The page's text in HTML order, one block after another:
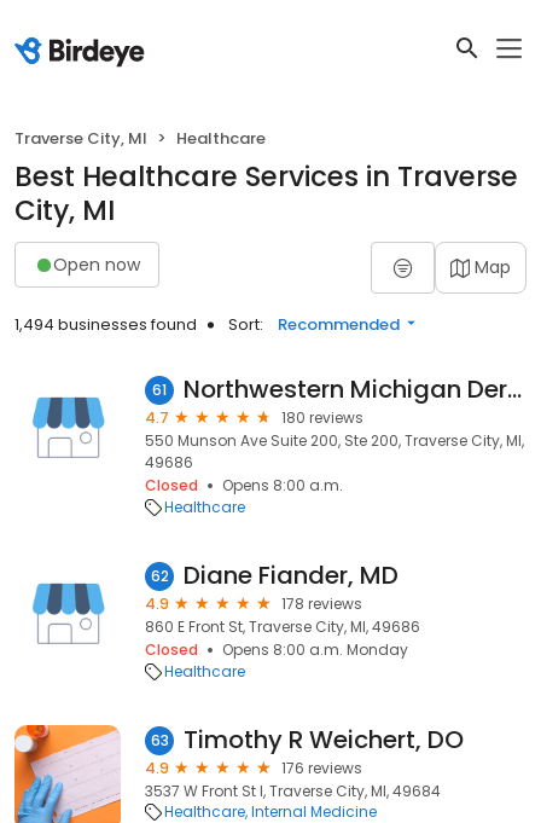
Traverse City, MI Healthcare
Best Healthcare Services in Traverse
City, MI
Open now Map
1,494 businesses found Sort: Recommended
61 Northwestern Michigan Dermatology PC
4.7
180 reviews
550 Munson Ave Suite 200, Ste 200, Traverse City, MI,
49686
Closed
Opens 8:00 a.m.
Healthcare
62 Diane Fiander, MD
4.9
178 reviews
860 E Front St, Traverse City, MI, 49686
Closed
Opens 8:00 a.m. Monday
Healthcare
63 Timothy R Weichert, DO
4.9
176 reviews
3537 W Front St I, Traverse City, MI, 49684
Healthcare Internal Medicine